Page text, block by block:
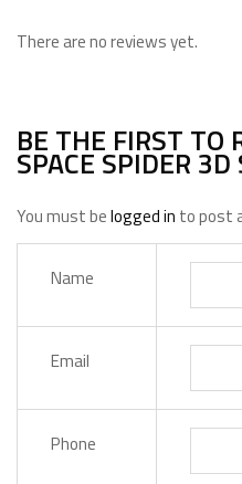
There are no reviews yet.
BE THE FIRST TO
SPACE SPIDER 3D
You must belogged in to post
Name
Email
Phone